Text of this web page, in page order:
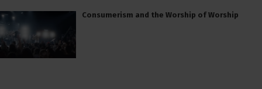
Consumerism and the Worship of Worship